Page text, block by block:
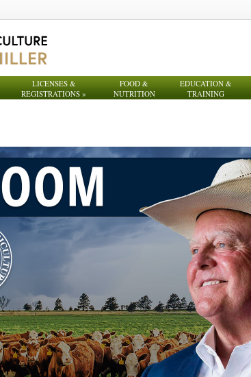
LICENSES &
REGISTRATIONS »
FOOD &
NUTRITION
EDUCATION &
TRAINING